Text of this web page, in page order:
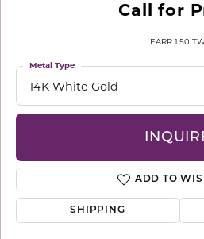
Call for
EARR 1.50
14K White Gold
Metal Type
ADD TO
SHIPPING